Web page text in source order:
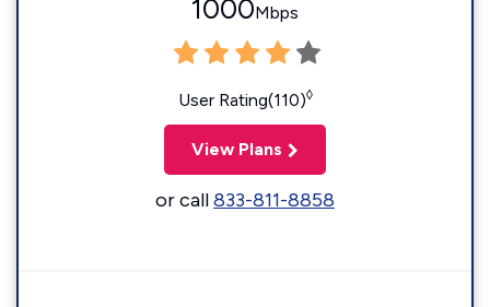
1000Mbps
User Rating(110)◊
View Plans
or call833-811-8858